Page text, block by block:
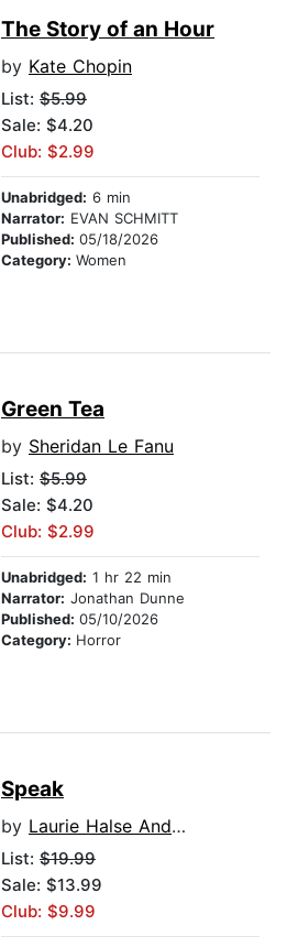
The Story of an Hour
by Kate Chopin
List: $5.99
Sale: $4.20
Club: $2.99
Unabridged: 6 min
Narrator: EVAN SCHMITT
Published: 05/18/2026
Category: Women
Green Tea
by Sheridan Le Fanu
List: $5.99
Sale: $4.20
Club: $2.99
Unabridged: 1 hr 22 min
Narrator: Jonathan Dunne
Published: 05/10/2026
Category: Horror
Speak
by Laurie Halse Anderson
List: $19.99
Sale: $13.99
Club: $9.99